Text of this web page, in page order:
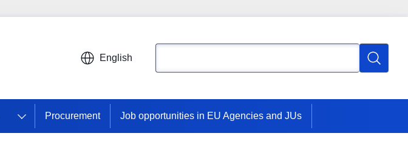
English
Search
Procurement Job opportunities in EU Agencies and JUs